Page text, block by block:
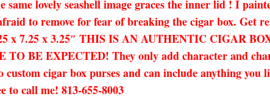
lovely seashell image graces the inner lid ! I
to remove for fear of breaking the cigar box. Get
x 7.25 x 3.25″ THIS IS AN AUTHENTIC CIGAR
BE EXPECTED! They only add character and
cigar box purses and can include anything you
to call me! 813-655-8003